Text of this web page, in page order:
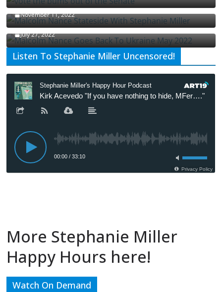
November 11, 2022
Malcolm Nance Is Back In Ukraine
July 27, 2022
Listen To Stephanie Miller Uncensored!
More Stephanie Miller
Happy Hours here!
Watch On Demand